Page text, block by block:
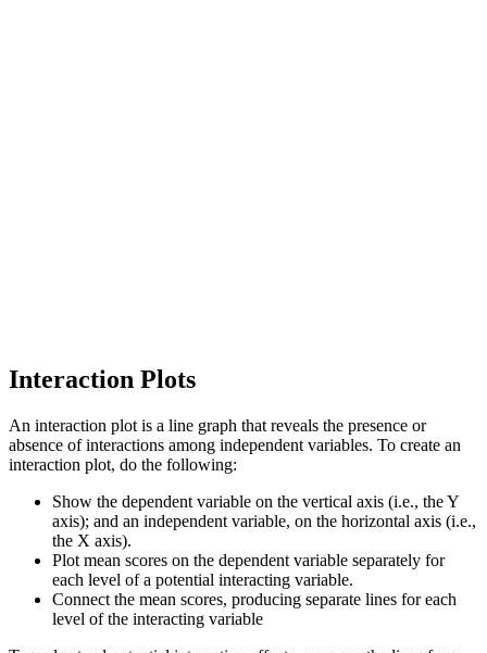
Interaction Plots
An interaction plot is a line graph that reveals the presence or
absence of interactions among independent variables. To create an
interaction plot, do the following:
Show the dependent variable on the vertical axis (i.e., the Y
axis); and an independent variable, on the horizontal axis (i.e.,
the X axis).
Plot mean scores on the dependent variable separately for
each level of a potential interacting variable.
Connect the mean scores, producing separate lines for each
level of the interacting variable